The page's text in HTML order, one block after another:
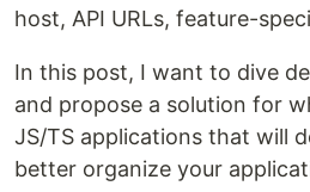
host, API URLs, feature-
In this post, I want to dive
and propose a solution for
JS/TS applications that will
better organize your